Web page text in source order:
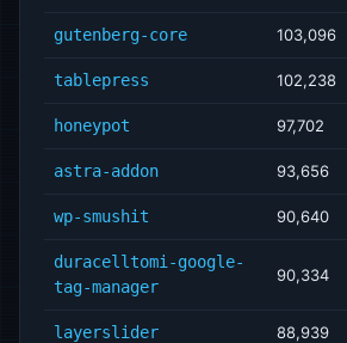
gutenberg-core 103,096
tablepress 102,238
honeypot 97,702
astra-addon 93,656
wp-smushit 90,640
duracelltomi-google-
tag-manager
90,334
layerslider 88,939